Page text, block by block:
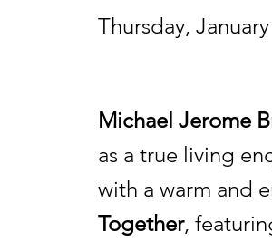
Thursday,
Michael Jerome
as a true living
with a warm and
Together,